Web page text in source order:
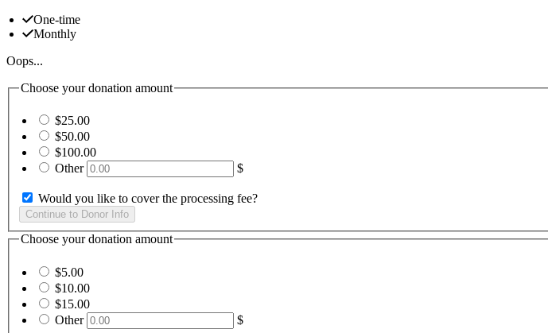
One-time
Monthly
Oops...
Choose your donation amount
$25.00
$50.00
$100.00
Other
$
Would you like to cover the processing fee?
Choose your donation amount
$5.00
$10.00
$15.00
Other
$